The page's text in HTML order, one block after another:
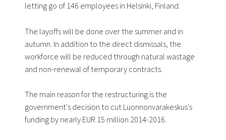
letting go of 146 employees in Helsinki, Finland.
The layoffs will be done over the summer and in
autumn. In addition to the direct dismissals, the
workforce will be reduced through natural wastage
and non-renewal of temporary contracts.
The main reason for the restructuring is the
government's decision to cut Luonnonvarakeskus's
funding by nearly EUR 15 million 2014-2016.